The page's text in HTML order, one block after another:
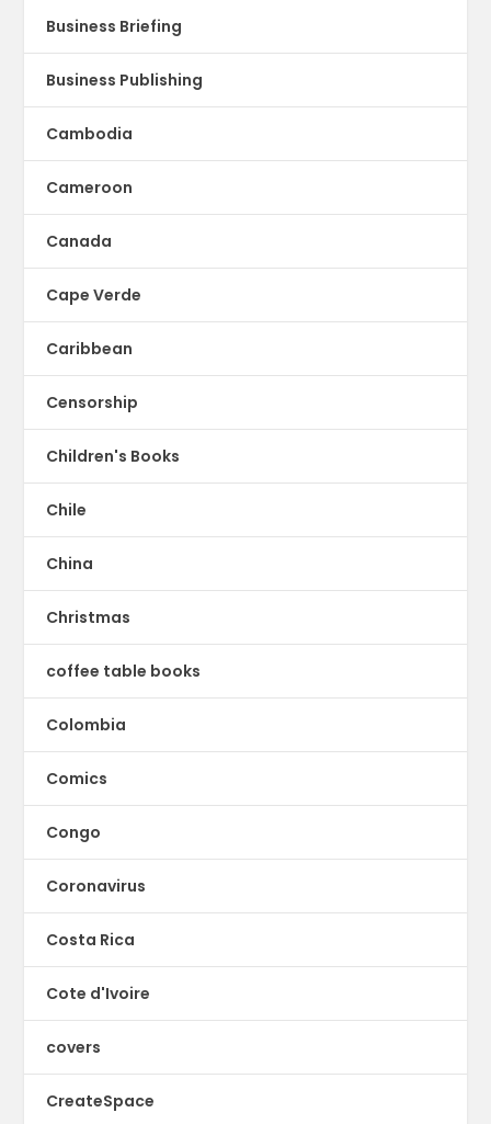
Business Briefing
Business Publishing
Cambodia
Cameroon
Canada
Cape Verde
Caribbean
Censorship
Children's Books
Chile
China
Christmas
coffee table books
Colombia
Comics
Congo
Coronavirus
Costa Rica
Cote d'Ivoire
covers
CreateSpace